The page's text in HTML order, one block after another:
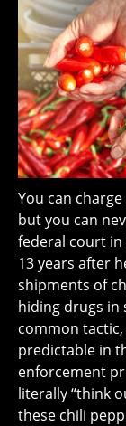
You can
but you can
federal court in
13 years after
shipments of
hiding drugs in
common
predictable in
enforcement
literally “think
these chili